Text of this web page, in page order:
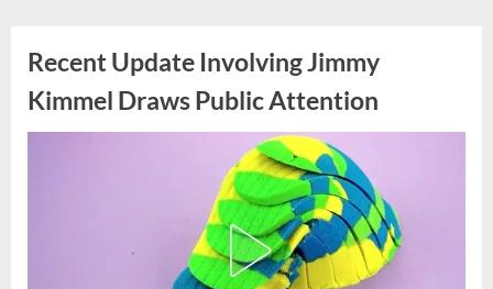
contentRecent Update Involving Jimmy
Kimmel Draws Public Attention